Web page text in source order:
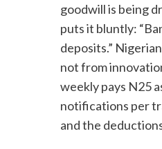
goodwill is being
puts it bluntly:
deposits.”
not from
weekly pays N25
notifications per
and the